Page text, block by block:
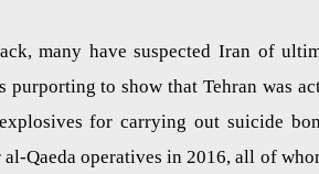
many have suspected Iran of
purporting to show that Tehran was
for carrying out suicide
Qaeda operatives in 2016, all of